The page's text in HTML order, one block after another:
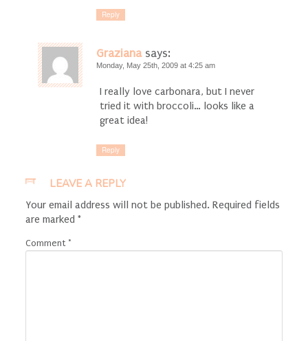
Reply
Graziana says:
Monday, May 25th, 2009 at 4:25 am
I really love carbonara, but I never
tried it with broccoli… looks like a
great idea!
Reply
LEAVE A REPLY
Your email address will not be published. Required fields
are marked *
Comment *